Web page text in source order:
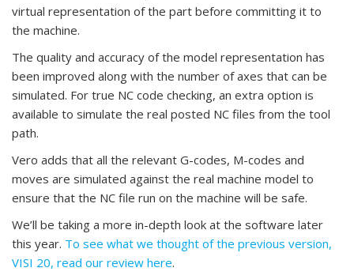
virtual representation of the part before committing it to
the machine.
The quality and accuracy of the model representation has
been improved along with the number of axes that can be
simulated. For true NC code checking, an extra option is
available to simulate the real posted NC files from the tool
path.
Vero adds that all the relevant G-codes, M-codes and
moves are simulated against the real machine model to
ensure that the NC file run on the machine will be safe.
We’ll be taking a more in-depth look at the software later
this year. To see what we thought of the previous version,
VISI 20, read our review here.